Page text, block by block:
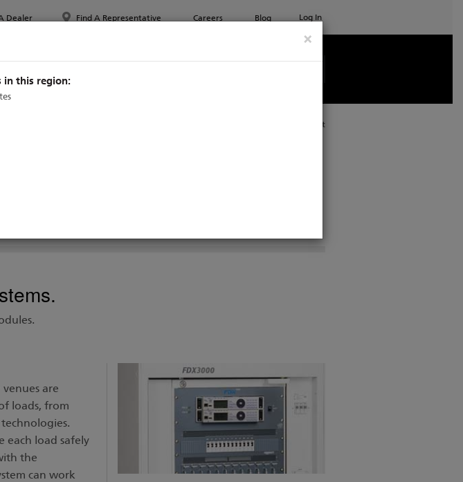
×
in this region:
Dealer Find A Representative Careers Blog Log In
Print
are
loads, from
each load safely
the
can work